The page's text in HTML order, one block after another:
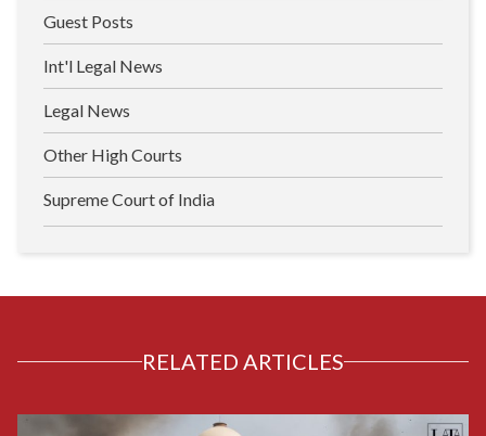
Guest Posts
Int'l Legal News
Legal News
Other High Courts
Supreme Court of India
RELATED ARTICLES